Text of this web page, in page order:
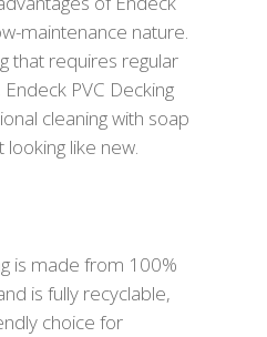
maintenance nature.
that requires regular
PVC Decking
cleaning with soap
like new.
is made from 100%
is fully recyclable,
choice for